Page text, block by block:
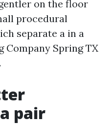
on the floor
procedural
separate a in a
Company Spring TX
pair